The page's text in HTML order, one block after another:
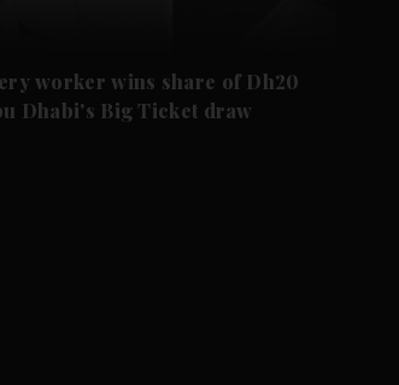
worker wins share of Dh20
Dhabi's Big Ticket draw